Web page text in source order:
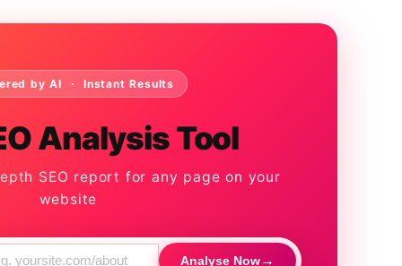
by AI · Instant Results
Analysis Tool
SEO report for any page on your
website
Analyse Now→